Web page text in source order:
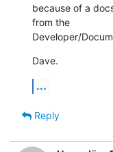
because of a
from the
Developer/
Dave.
...
Reply